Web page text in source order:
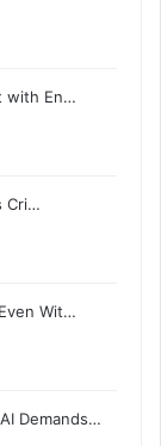
with En…
Cri…
Wit…
Demands…